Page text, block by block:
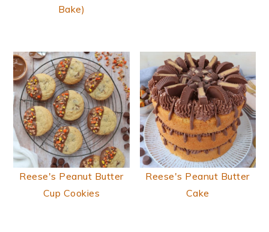
Bake)
Reese's Peanut Butter
Cup Cookies
Reese's Peanut Butter
Cake